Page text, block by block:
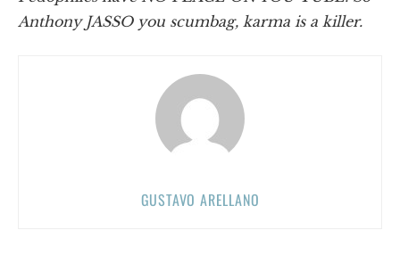
Anthony JASSO you scumbag, karma is a killer.
GUSTAVO ARELLANO